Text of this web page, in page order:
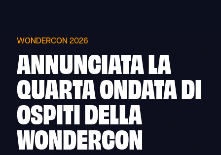
WONDERCON 2026
ANNUNCIATA LA
QUARTA ONDATA DI
OSPITI DELLA
WONDERCON